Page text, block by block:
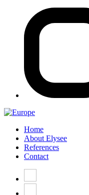
Home
About Elysee
References
Contact